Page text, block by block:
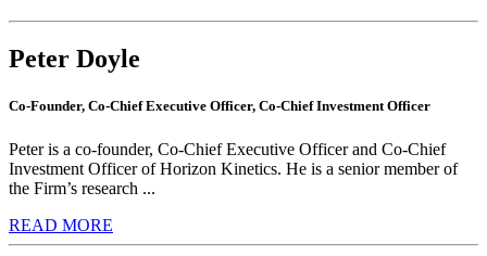
Peter Doyle
Co-Founder, Co-Chief Executive Officer, Co-Chief Investment Officer
Peter is a co-founder, Co-Chief Executive Officer and Co-Chief
Investment Officer of Horizon Kinetics. He is a senior member of
the Firm’s research ...
READ MORE